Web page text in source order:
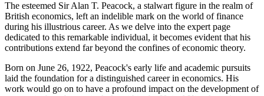
The esteemed Sir Alan T. Peacock, a stalwart figure in the realm of
British economics, left an indelible mark on the world of finance
during his illustrious career. As we delve into the expert page
dedicated to this remarkable individual, it becomes evident that his
contributions extend far beyond the confines of economic theory.
Born on June 26, 1922, Peacock's early life and academic pursuits
laid the foundation for a distinguished career in economics. His
work would go on to have a profound impact on the development of